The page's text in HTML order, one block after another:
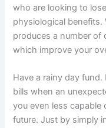
who are looking to
physiological benefits.
produces a number of
which improve your
Have a rainy day
bills when an
you even less
future. Just by simply